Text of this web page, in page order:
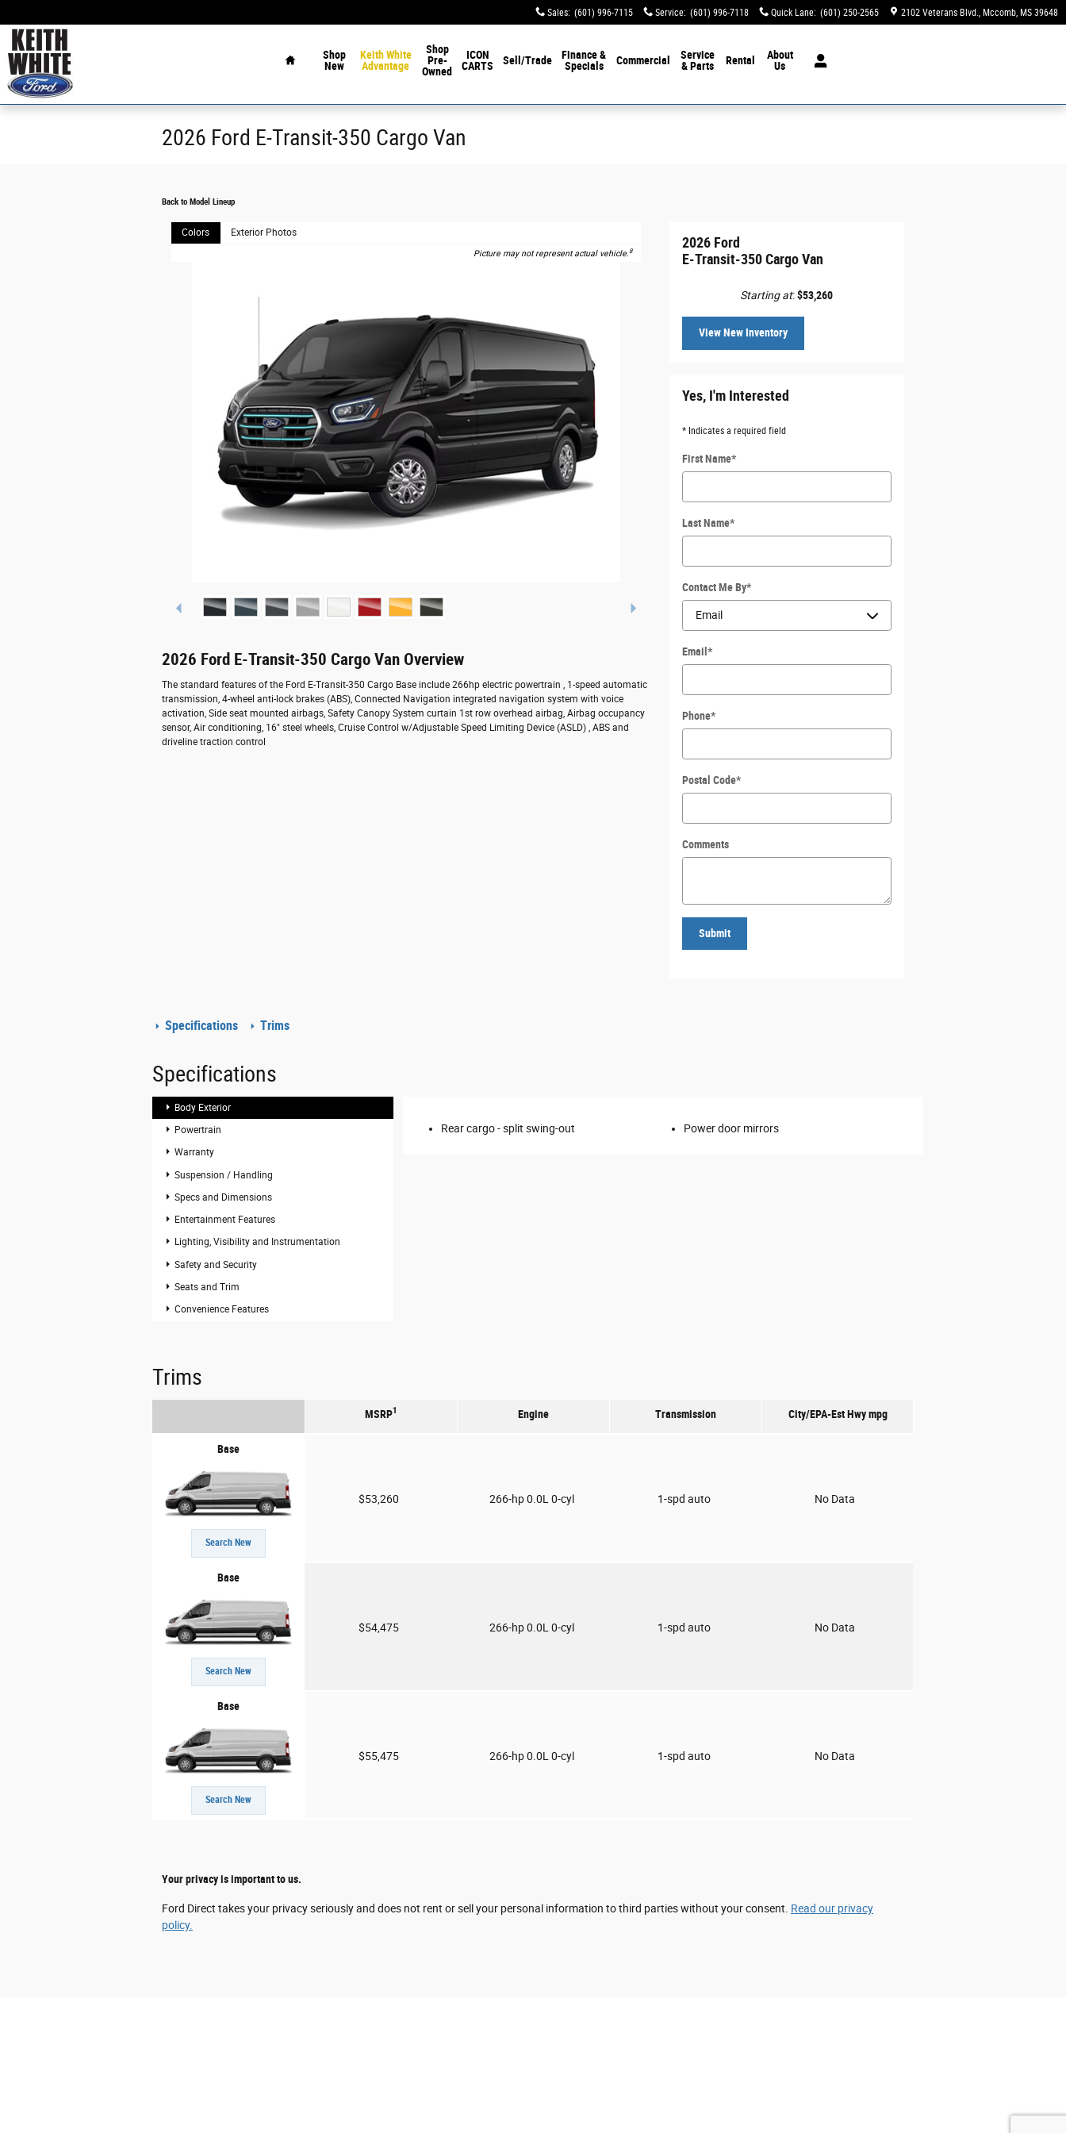
Sales: (601) 996-7115 Service: (601) 996-7118 Quick Lane: (601) 250-2565 2102 Veterans Blvd. Mccomb, MS 39648
Shop
New
Keith White
Advantage
Shop
Pre-
Owned
ICON
CARTS
Sell/Trade
Finance &
Specials
Commercial
Service
& Parts
Rental
About
Us
2026 Ford E-Transit-350 Cargo Van
Back to Model Lineup
Colors Exterior Photos
Picture may not represent actual vehicle.8
2026 Ford E-Transit-350 Cargo Van Overview
The standard features of the Ford E-Transit-350 Cargo Base include 266hp electric powertrain , 1-speed automatic
transmission, 4-wheel anti-lock brakes (ABS), Connected Navigation integrated navigation system with voice
activation, Side seat mounted airbags, Safety Canopy System curtain 1st row overhead airbag, Airbag occupancy
sensor, Air conditioning, 16" steel wheels, Cruise Control w/Adjustable Speed Limiting Device (ASLD) , ABS and
driveline traction control
2026 Ford
E-Transit-350 Cargo Van
Starting at:$53,260
View New Inventory
Yes, I'm Interested
* Indicates a required field
First Name*
Last Name*
Contact Me By*
Email*
Phone*
Postal Code*
Comments
Submit
Specifications Trims
Specifications
Body Exterior
Powertrain
Warranty
Suspension / Handling
Specs and Dimensions
Entertainment Features
Lighting, Visibility and Instrumentation
Safety and Security
Seats and Trim
Convenience Features
Rear cargo -split swing-out Power door mirrors
Trims
MSRP1 Engine Transmission City/EPA-Est Hwympg
Base
Search New
$53,260 266-hp 0.0L 0-cyl 1-spd auto No Data
Base
Search New
$54,475 266-hp 0.0L 0-cyl 1-spd auto No Data
Base
Search New
$55,475 266-hp 0.0L 0-cyl 1-spd auto No Data
Your privacy is important to us.
Ford Direct takes your privacy seriously and does not rent or sell your personal information to third parties without your consent. Read our privacy
policy.